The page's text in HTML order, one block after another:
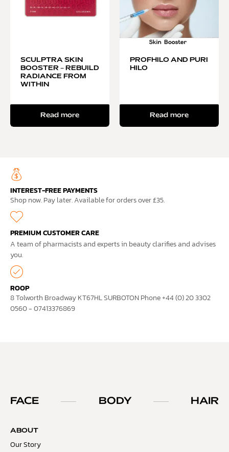
SCULPTRA SKIN
BOOSTER – REBUILD
RADIANCE FROM
WITHIN
Read more
PROFHILO AND PURI
HILO
Read more
INTEREST-FREE PAYMENTS
Shop now. Pay later. Available for orders over £35.
PREMIUM CUSTOMER CARE
A team of pharmacists and experts in beauty clarifies and advises
you.
ROOP
8 Tolworth Broadway KT67HL SURBOTON Phone +44 (0) 20 3302
0560 - 07413376869
FACE BODY HAIR
ABOUT
Our Story